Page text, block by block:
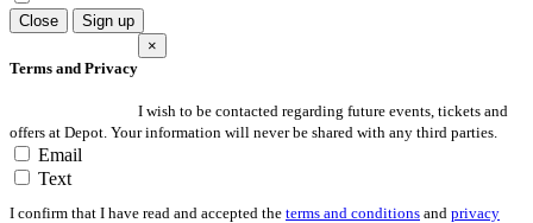
Close Sign up
Terms and Privacy
×
I wish to be contacted regarding future events, tickets and
offers at Depot. Your information will never be shared with any third parties.
Email
Text
I confirm that I have read and accepted the terms and conditions and privacy